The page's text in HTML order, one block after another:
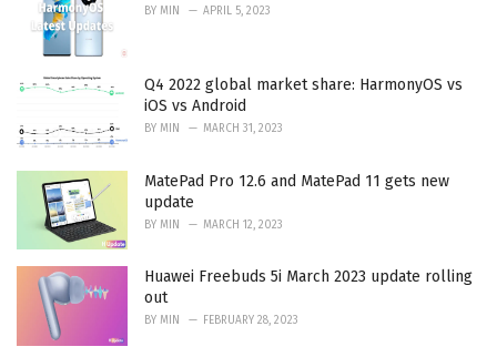
BY MIN APRIL 5, 2023
Q4 2022 global market share: HarmonyOS vs
iOS vs Android
BY MIN MARCH 31, 2023
MatePad Pro 12.6 and MatePad 11 gets new
update
BY MIN MARCH 12, 2023
Huawei Freebuds 5i March 2023 update rolling
out
BY MIN FEBRUARY 28, 2023